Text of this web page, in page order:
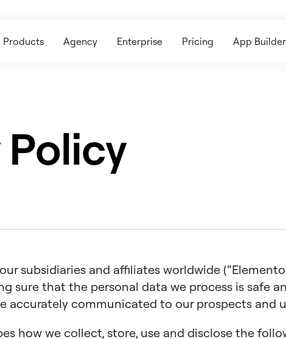
Products Agency Enterprise Pricing App Builder
subsidiaries and affiliates worldwide (“Elementor”,
sure that the personal data we process is safe
accurately communicated to our prospects and
how we collect, store, use and disclose the